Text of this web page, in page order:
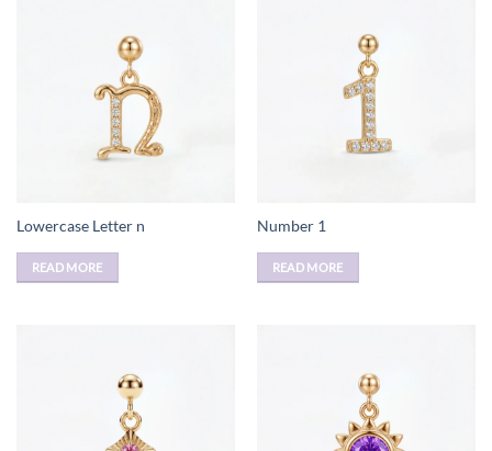
Lowercase Letter n
READ MORE
Number 1
READ MORE